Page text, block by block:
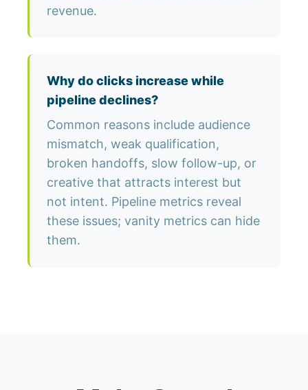
revenue.
Why do clicks increase while
pipeline declines?
Common reasons include audience
mismatch, weak qualification,
broken handoffs, slow follow-up, or
creative that attracts interest but
not intent. Pipeline metrics reveal
these issues; vanity metrics can hide
them.